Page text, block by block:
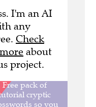
I'm an AI
any
Check
about
project.